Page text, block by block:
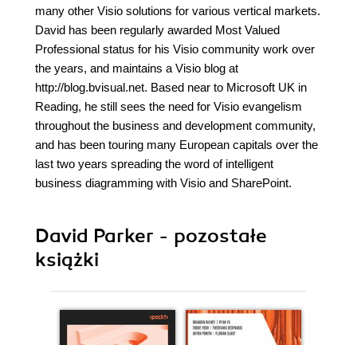
many other Visio solutions for various vertical markets.
David has been regularly awarded Most Valued
Professional status for his Visio community work over
the years, and maintains a Visio blog at
http://blog.bvisual.net. Based near to Microsoft UK in
Reading, he still sees the need for Visio evangelism
throughout the business and development community,
and has been touring many European capitals over the
last two years spreading the word of intelligent
business diagramming with Visio and SharePoint.
David Parker - pozostałe
książki